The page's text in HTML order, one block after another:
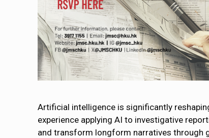
Artificial intelligence is significantly
experience applying AI to investigative
and transform longform narratives through